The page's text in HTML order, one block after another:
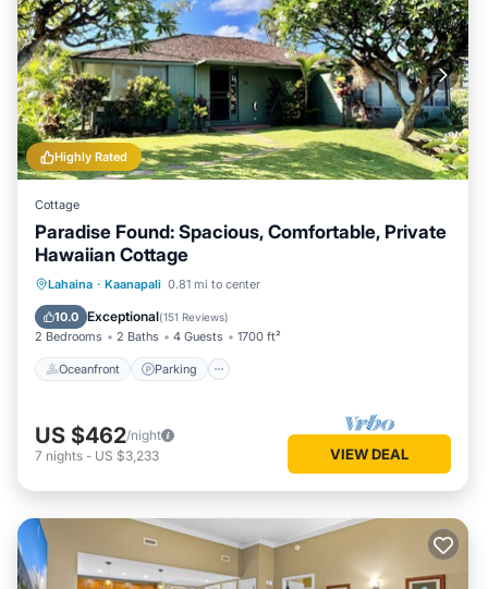
Highly Rated
Cottage
Paradise Found: Spacious, Comfortable, Private
Hawaiian Cottage
Lahaina · Kaanapali 0.81 mi to center
10.0 Exceptional(151 Reviews)
2 Bedrooms 2 Baths 4 Guests 1700 ft²
Oceanfront Parking
Oceanfront Parking
Ocean View
US $462/night
7 nights - US $3,233 VIEW DEAL